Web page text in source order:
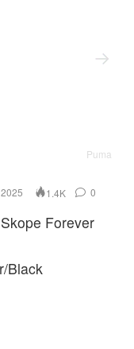
Puma
1.4K 0
Forever
Black